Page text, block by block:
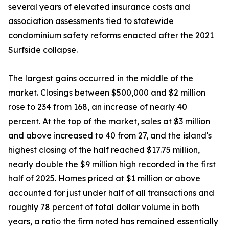
several years of elevated insurance costs and
association assessments tied to statewide
condominium safety reforms enacted after the 2021
Surfside collapse.
The largest gains occurred in the middle of the
market. Closings between $500,000 and $2 million
rose to 234 from 168, an increase of nearly 40
percent. At the top of the market, sales at $3 million
and above increased to 40 from 27, and the island's
highest closing of the half reached $17.75 million,
nearly double the $9 million high recorded in the first
half of 2025. Homes priced at $1 million or above
accounted for just under half of all transactions and
roughly 78 percent of total dollar volume in both
years, a ratio the firm noted has remained essentially